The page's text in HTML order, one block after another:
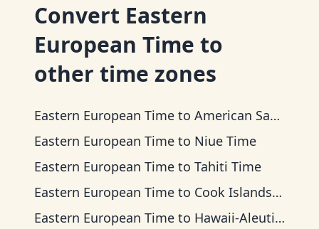
Convert Eastern
European Time to
other time zones
Eastern European Time to American Samoa Time
Eastern European Time to Niue Time
Eastern European Time to Tahiti Time
Eastern European Time to Cook Islands Time
Eastern European Time to Hawaii-Aleutian Time